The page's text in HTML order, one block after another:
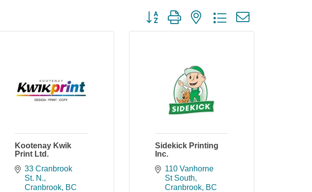
Button group with nested dropdown
Kootenay Kwik
Print Ltd.
33 Cranbrook
St. N.
Cranbrook BC
Sidekick Printing
Inc.
110 Vanhorne
St South
Cranbrook BC